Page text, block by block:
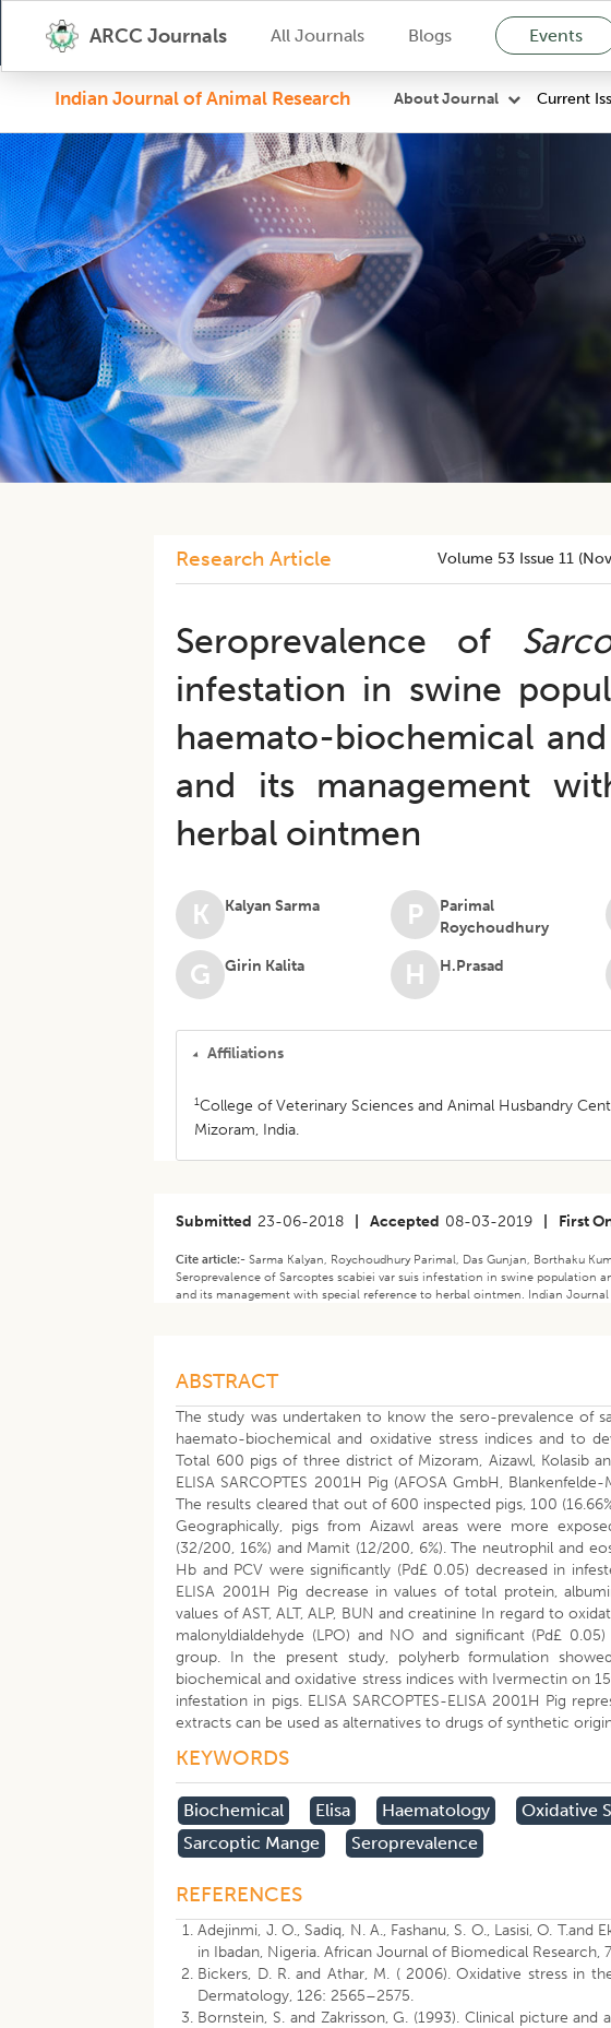
ARCC Journals All Journals Blogs Events
Indian Journal of Animal Research About Journal Current
Research Article Volume 53 Issue 11
Seroprevalence of
infestation in swine
haemato-biochemical
and its management
herbal ointmen
K Kalyan Sarma P
Parimal
Roychoudhury
G Girin Kalita H H.Prasad
Affiliations
1College of Veterinary Sciences and Animal Husbandry
Mizoram, India.
Submitted 23-06-2018 Accepted 08-03-2019 First
Cite article:-Sarma Kalyan, Roychoudhury Parimal, Das Gunjan, Borthaku
Seroprevalence of Sarcoptes scabiei var suis infestation in swine population
and its management with special reference to herbal ointmen. Indian
ABSTRACT
The study was undertaken to know the sero-prevalence of
haemato-biochemical and oxidative stress indices and to
Total 600 pigs of three district of Mizoram, Aizawl, Kolasib
ELISA SARCOPTES 2001H Pig (AFOSA GmbH,
The results cleared that out of 600 inspected pigs, 100
Geographically, pigs from Aizawl areas were more
(32/200, 16%) and Mamit (12/200, 6%). The neutrophil and
Hb and PCV were significantly (Pd£ 0.05) decreased in
ELISA 2001H Pig decrease in values of total protein,
values of AST, ALT, ALP, BUN and creatinine In regard to
malonyldialdehyde (LPO) and NO and significant (Pd£
group. In the present study, polyherb formulation
biochemical and oxidative stress indices with Ivermectin on
infestation in pigs. ELISA SARCOPTES-ELISA 2001H Pig
extracts can be used as alternatives to drugs of synthetic
KEYWORDS
Biochemical Elisa Haematology Oxidative
Sarcoptic Mange
Seroprevalence
REFERENCES
Adejinmi, J. O., Sadiq, N. A., Fashanu, S. O., Lasisi, O.
in Ibadan, Nigeria. African Journal of Biomedical Research,
Bickers, D. R. and Athar, M. ( 2006). Oxidative stress in
Dermatology, 126: 2565–2575.
Bornstein, S. and Zakrisson, G. (1993). Clinical picture